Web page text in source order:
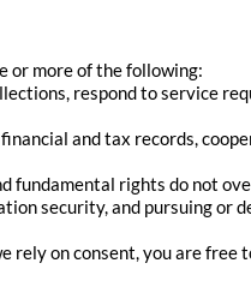
or more of the following:
respond to service
and tax records,
fundamental rights do not
security, and pursuing or
rely on consent, you are free